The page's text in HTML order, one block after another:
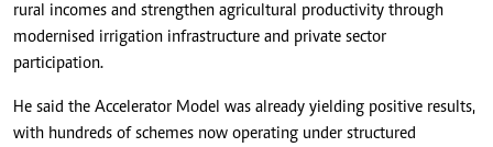
rural incomes and strengthen agricultural productivity through
modernised irrigation infrastructure and private sector
participation.
He said the Accelerator Model was already yielding positive results,
with hundreds of schemes now operating under structured